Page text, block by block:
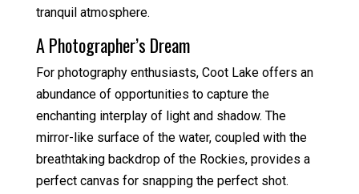
tranquil atmosphere.
A Photographer’s Dream
For photography enthusiasts, Coot Lake offers an
abundance of opportunities to capture the
enchanting interplay of light and shadow. The
mirror-like surface of the water, coupled with the
breathtaking backdrop of the Rockies, provides a
perfect canvas for snapping the perfect shot.